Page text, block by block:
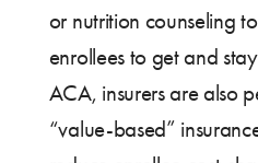
or nutrition counseling
enrollees to get and
ACA, insurers are also
“value-based”